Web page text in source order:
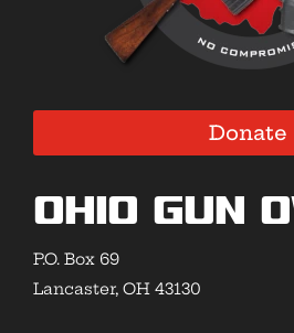
Donate
Ohio Gun
P.O. Box 69
Lancaster, OH 43130